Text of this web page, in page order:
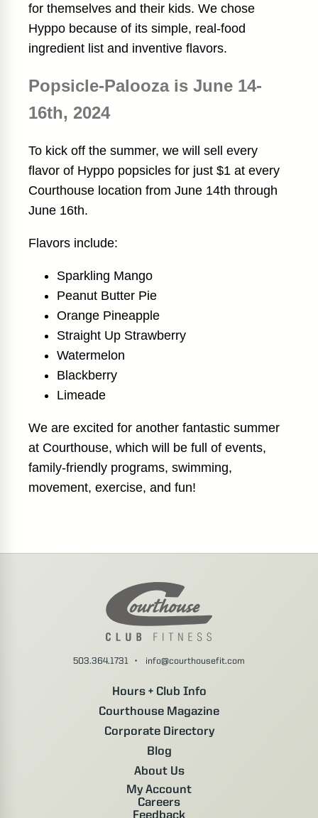
for themselves and their kids. We chose
Hyppo because of its simple, real-food
ingredient list and inventive flavors.
Popsicle-Palooza is June 14-
16th, 2024
To kick off the summer, we will sell every
flavor of Hyppo popsicles for just $1 at every
Courthouse location from June 14th through
June 16th.
Flavors include:
Sparkling Mango
Peanut Butter Pie
Orange Pineapple
Straight Up Strawberry
Watermelon
Blackberry
Limeade
We are excited for another fantastic summer
at Courthouse, which will be full of events,
family-friendly programs, swimming,
movement, exercise, and fun!
503.364.1731 • info@courthousefit.com
Hours + Club Info
Courthouse Magazine
Corporate Directory
Blog
About Us
My Account
Careers
Feedback